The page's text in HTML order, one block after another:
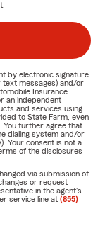
by electronic signature
text messages) and/or
Insurance
an independent
and services using
to State Farm, even
You further agree that
dialing system and/or
Your consent is not a
of the disclosures
via submission of
or request
in the agent's
service line at (855)